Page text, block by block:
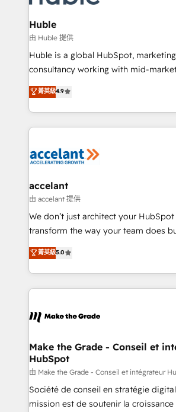
COS Design Award 🏆2013 HubSpot
Partner 📆Founded in 1997
integrations - Marketing & sales
marketing, advertising, campaigns,
design We connect people, data and technology to
improve customer experiences. With
people, exciting ideas and can-do
your challenge; our passionate and
team of 100+ experts is ready for you! Driving digital
Huble
由 Huble 提供
Huble is a global HubSpot,
consultancy working with mid-
businesses. We go beyond implementation, shaping
the strategy, processes, and teams
HubSpot into a genuine growth engine.
HubSpot's Global Partner of the
worldwide, and with over 15 years in
One company, one operating model,
across offices and consulting teams in
Canada, Germany, France, Belgium,
South Africa. Certified compliant with ISO/IEC
international offices and 175+
菁英級4.9
accelant
由 accelant 提供
We don’t just architect your
transform the way your team does
Elite HubSpot Solutions Partner, we
creating tailored, end-to-end CRM
accelerate growth, improve
and ensure faster time to value on
day one, our team takes the time to
strategies that deliver impactful results. Our
is to empower you to unlock
—faster. Through expert training,
responsiveness, and ongoing
your team to adopt new systems
菁英級5.0
Make the Grade - Conseil et
HubSpot
由 Make the Grade - Conseil et intégrateur
Société de conseil en stratégie
mission est de soutenir la croissance